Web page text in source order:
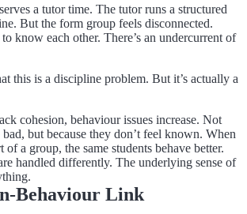
a tutor time. The tutor runs a structured
But the form group feels disconnected.
to know each other. There’s an undercurrent of
this is a discipline problem. But it’s actually a
cohesion, behaviour issues increase. Not
bad, but because they don’t feel known. When
of a group, the same students behave better.
handled differently. The underlying sense of
Behaviour Link